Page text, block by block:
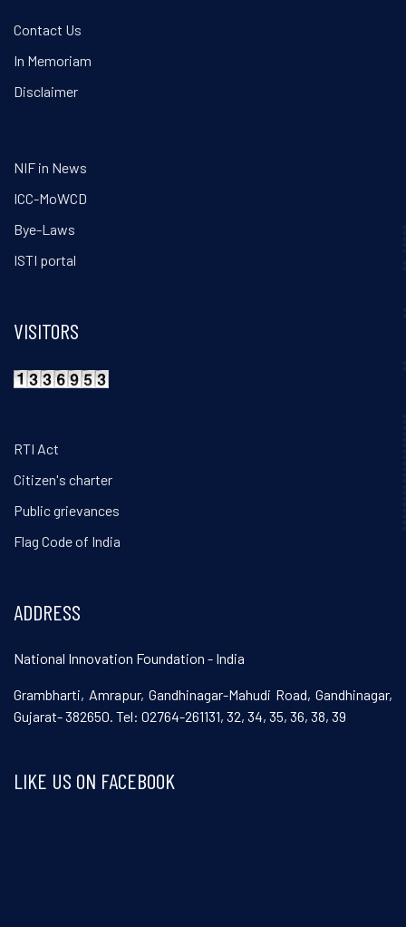
Contact Us
In Memoriam
Disclaimer
NIF in News
ICC-MoWCD
Bye-Laws
ISTI portal
VISITORS
RTI Act
Citizen's charter
Public grievances
Flag Code of India
ADDRESS
National Innovation Foundation - India
Grambharti, Amrapur, Gandhinagar-Mahudi Road, Gandhinagar,
Gujarat- 382650. Tel: 02764-261131, 32, 34, 35, 36, 38, 39
LIKE US ON FACEBOOK